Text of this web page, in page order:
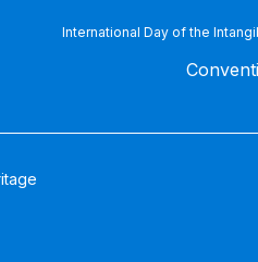
International Day of the